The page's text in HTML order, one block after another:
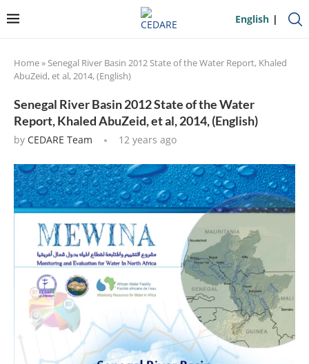
English
Home»Senegal River Basin 2012 State of the Water Report, Khaled
AbuZeid, et al, 2014, (English)
Senegal River Basin 2012 State of the Water
Report, Khaled AbuZeid, et al, 2014, (English)
by CEDARE Team 12 years ago